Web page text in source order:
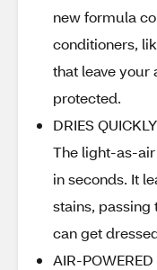
new formula
conditioners,
that leave your
protected.
DRIES
The light-as-
in seconds. It
stains, passing
can get
AIR-